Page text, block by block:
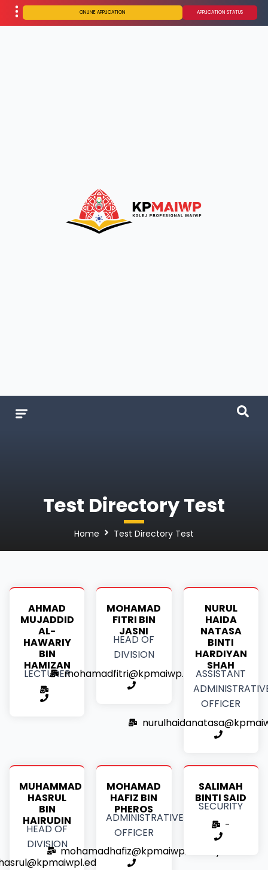
ONLINE APPLICATION APPLICATION STATUS
Test Directory Test
Home Test Directory Test
AHMAD
MUJADDID
AL-
HAWARIY
BIN
HAMIZAN
LECTURER
MOHAMAD
FITRI BIN
JASNI
HEAD OF
DIVISION
mohamadfitri@kpmaiwp.edu.my
NURUL
HAIDA
NATASA
BINTI
HARDIYAN
SHAH
ASSISTANT
OFFICER
MUHAMMAD
HASRUL
BIN
HAIRUDIN
HEAD OF
DIVISION
MOHAMAD
HAFIZ BIN
PHEROS
ADMINISTRATIVE
OFFICER
mohamadhafiz@kpmaiwp.edu.my
SALIMAH
BINTI SAID
SECURITY
-